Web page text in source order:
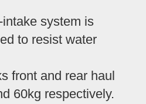
system is
to resist water
front and rear haul
60kg respectively.